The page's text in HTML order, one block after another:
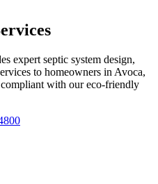
expert septic system design,
to homeowners in Avoca,
with our eco-friendly